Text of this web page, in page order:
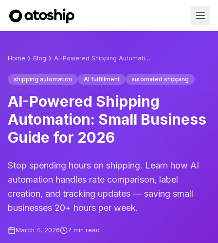
Home Blog AI-Powered Shipping Automation: Small Business Guide for 2026
shipping automation AI fulfillment automated shipping
AI-Powered Shipping
Automation: Small Business
Guide for 2026
Stop spending hours on shipping. Learn how AI
automation handles rate comparison, label
creation, and tracking updates — saving small
businesses 20+ hours per week.
March 4, 2026 7 min read